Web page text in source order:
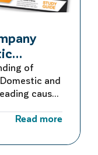
Guide
of
and
causes
a
Read more